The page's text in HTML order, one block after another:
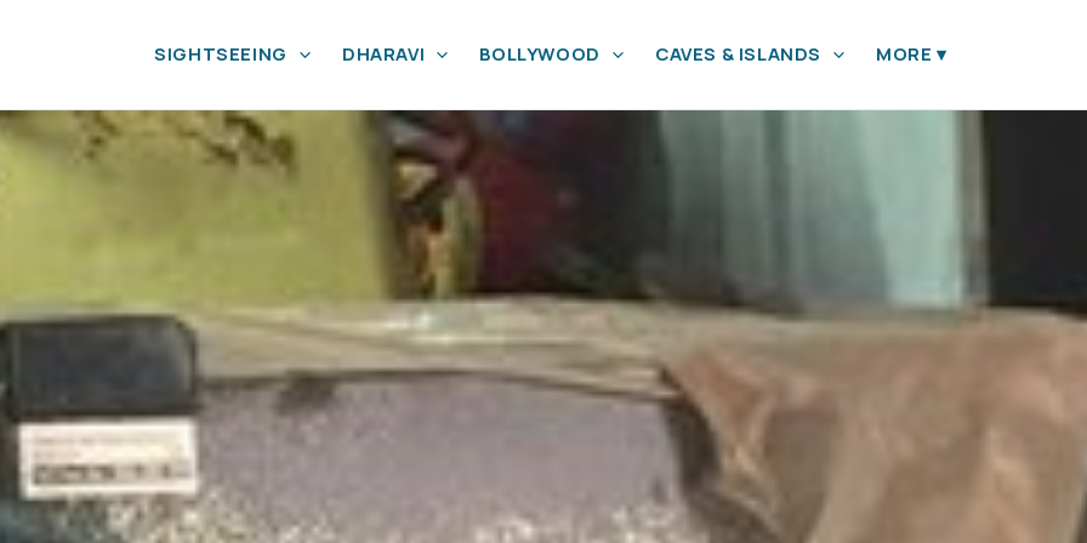
SIGHTSEEING DHARAVI BOLLYWOOD CAVES & ISLANDS MORE▾